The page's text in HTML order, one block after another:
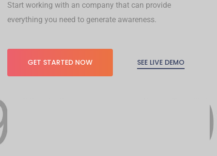
Start working with an company that can provide
everything you need to generate awareness.
GET STARTED NOW SEE LIVE DEMO